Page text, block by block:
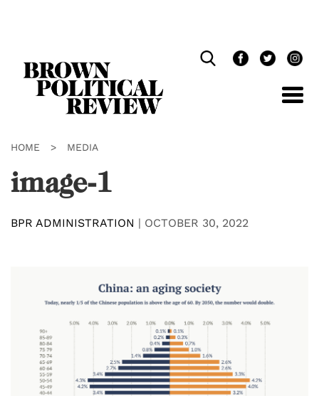
HOME > MEDIA
image-1
BPR ADMINISTRATION | OCTOBER 30, 2022